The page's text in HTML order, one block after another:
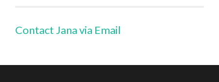
Contact Jana via Email